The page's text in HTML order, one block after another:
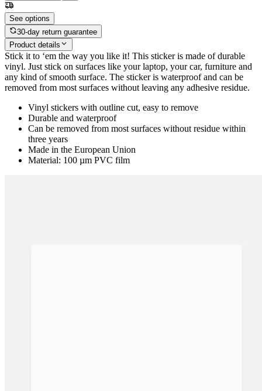
See options
30-day return guarantee
Product details
Stick it to ‘em the way you like it! This sticker is made of durable
vinyl. Just stick on surfaces like your laptop, your car, furniture and
any kind of smooth surface. The sticker is waterproof and can be
removed from most surfaces without leaving any adhesive residue.
Vinyl stickers with outline cut, easy to remove
Durable and waterproof
Can be removed from most surfaces without residue within
three years
Made in the European Union
Material: 100 µm PVC film